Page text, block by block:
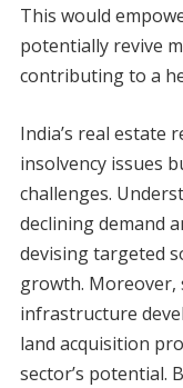
This would
potentially revive
contributing to a
India’s real estate
insolvency issues
challenges.
declining demand
devising targeted
growth.
infrastructure
land acquisition
sector’s potential.